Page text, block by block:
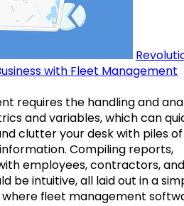
with Fleet Management
requires the handling and
and variables, which can
clutter your desk with piles of
Compiling reports,
employees, contractors, and
be intuitive, all laid out in a
where fleet management